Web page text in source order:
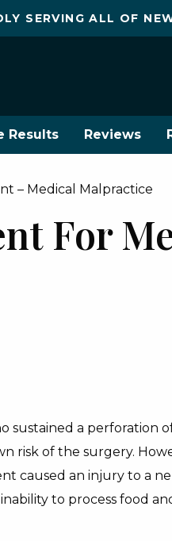
SERVING ALL OF
Results Reviews
– Medical Malpractice
For
sustained a perforation
risk of the surgery.
caused an injury to a
to process food